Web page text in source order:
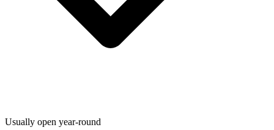
Usually open year-round